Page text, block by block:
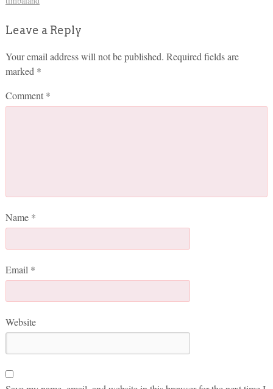
Leave a Reply
Your email address will not be published. Required fields are
marked *
Comment *
Name *
Email *
Website